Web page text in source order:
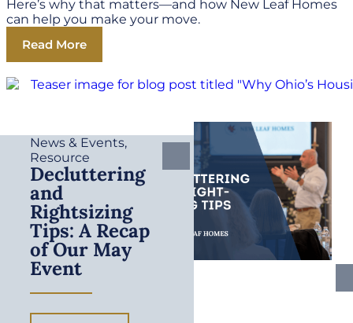
Here’s why that matters—and how New Leaf Homes
can help you make your move.
Read More
News & Events,
Resource
Decluttering
and
Rightsizing
Tips: A Recap
of Our May
Event